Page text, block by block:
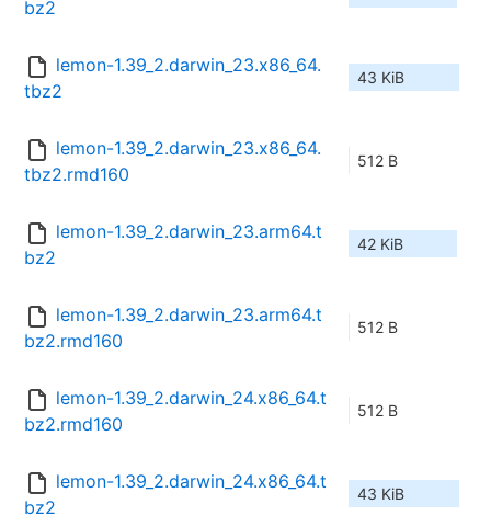
bz2
lemon-1.39_2.darwin_23.x86_64.
tbz2
43 KiB
lemon-1.39_2.darwin_23.x86_64.
tbz2.rmd160
512 B
lemon-1.39_2.darwin_23.arm64.t
bz2
42 KiB
lemon-1.39_2.darwin_23.arm64.t
bz2.rmd160
512 B
lemon-1.39_2.darwin_24.x86_64.t
bz2.rmd160
512 B
lemon-1.39_2.darwin_24.x86_64.t
bz2
43 KiB